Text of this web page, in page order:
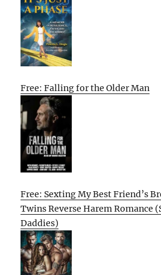
Free: Falling for the Older Man
Free: Sexting My Best Friend’s
Twins Reverse Harem Romance
Daddies)